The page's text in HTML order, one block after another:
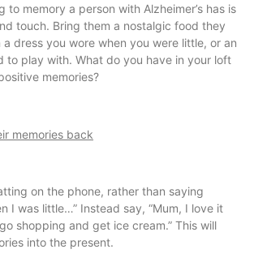
to memory a person with Alzheimer’s has is
touch. Bring them a nostalgic food they
dress you wore when you were little, or an
to play with. What do you have in your loft
memories?
memories back
on the phone, rather than saying
I was little…” Instead say, “Mum, I love it
shopping and get ice cream.” This will
into the present.